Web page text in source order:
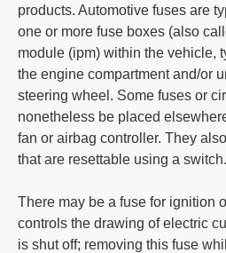
products. Automotive fuses are
one or more fuse boxes (also
module (ipm) within the vehicle,
the engine compartment and/or
steering wheel. Some fuses or
nonetheless be placed
fan or airbag controller. They
that are resettable using a switch.
There may be a fuse for ignition
controls the drawing of electric
is shut off; removing this fuse